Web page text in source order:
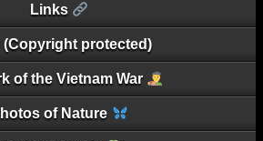
Links
(Copyright protected)
of the Vietnam War
of Nature